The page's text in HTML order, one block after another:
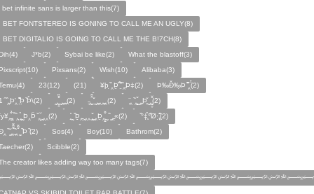
bet infinite sans is larger than this(7)
BET FONTSTEREO IS GONING TO CALL ME AN UGLY(8)
BET DIGITALIO IS GOING TO CALL ME THE B!7CH(8)
J*b(2) Sybai be like(2)
What the blastoff(3)
Pixsans(2) Wish(10)
Alibaba(3)
23(12) (21) ¥þ ̣̏‸Þ̱̊ ̛̱̏̉̈ ̏‸̱Þ‡(2)
Þ‰Ð̌‰̣Þ ̏̆̋‸̣̈̉(2)
̏‸̱Þ̛‸ ̱̏̊̆̋̊Þ̣ ̏Þ̉\(2)
̰‸̧̣̱̌̆̋ ̰‸̱‸̱(2) ̵̱‸̧̱̈̆̌ ̱̌ ̰‸̱̣‸‸̱‸̣(2)
̧̈‸ ̏‸̧̱̌ ̰̣‸̱Þ̧̱̆ ̰̣‸̧̱̱̣̆̆(2)
̏‸ ̧̰̣̉ ̰Þ‸Þ̈ ̏‸̧̣̆ ̰‸‸(2)
̧̱̊ ̰ ̏Þ̱̣‸̱ ̰‸‸ ̧̰̣̌ ̰‸Þ̱‸̧̣̱̌̆ ̰ ̏ ̰‸̱̣«(2)
̏°‡̧̣̉°̋̈Ø·‚̧̣̦̊̋̈(2)
̰̆‸̱̣̌̆̃̌ ̧̱̏‸̆̃̌ ̰ ̣̏Þ ̏(2)
Sos(4) Boy(10)
Bathrom(2)
Scibble(2)
creator likes adding way too many tags(7)